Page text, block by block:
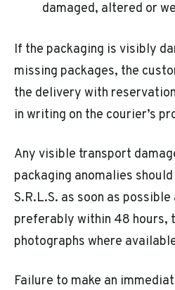
damaged, altered or
If the packaging is visibly
missing packages, the
the delivery with
in writing on the courier’s
Any visible transport
packaging anomalies
S.R.L.S. as soon as
preferably within 48 hours,
photographs where
Failure to make an